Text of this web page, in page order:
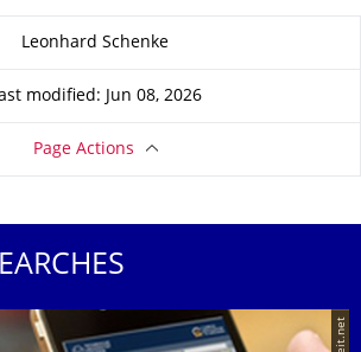
Leonhard Schenke
modified: Jun 08, 2026
Page Actions